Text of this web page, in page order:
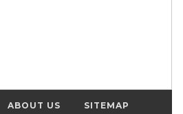
ABOUT US SITEMAP